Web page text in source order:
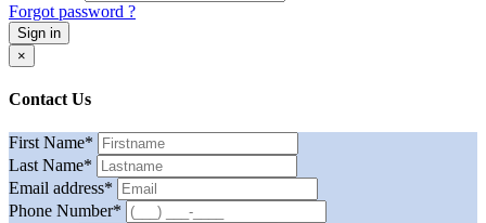
Forgot password ?
Sign in
×
Contact Us
First Name*
Last Name*
Email address*
Phone Number*